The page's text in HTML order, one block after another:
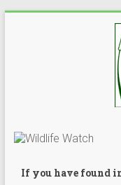
If you have found